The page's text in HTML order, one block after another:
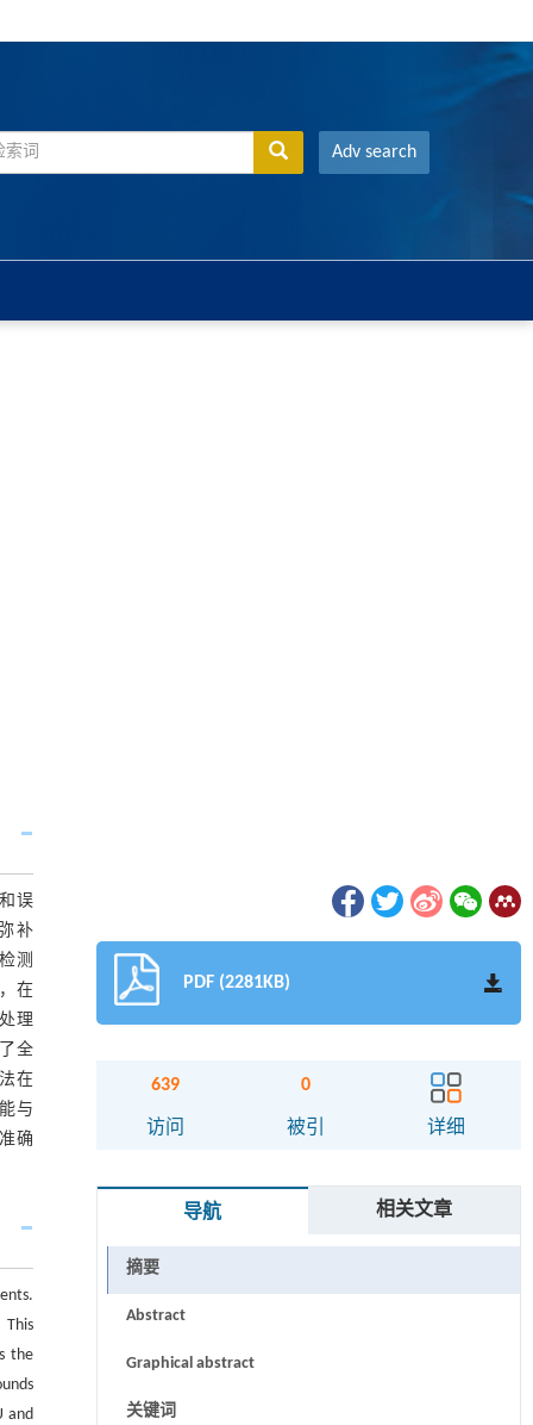
Adv search
误
补
测
在
理
全
在
与
确
This
the
and
PDF (2281KB)
639
访问
0
被引 详细
导航 相关文章
摘要
Abstract
Graphical abstract
关键词